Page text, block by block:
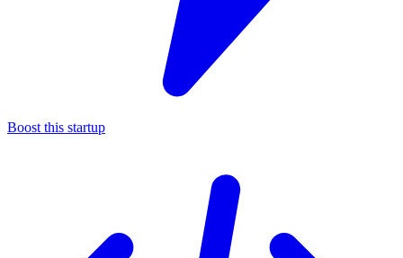
Boost this startup